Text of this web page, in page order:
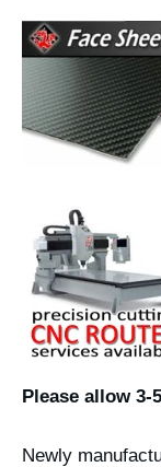
Please allow 3-
Newly